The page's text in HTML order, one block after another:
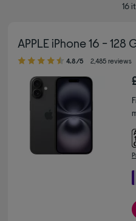
16
APPLE iPhone 16 - 128
4.80 out of 5 stars
4.8/5 2,485 reviews